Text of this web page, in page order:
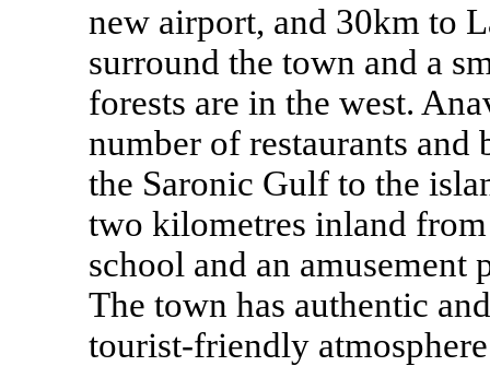
new airport, and 30km to
surround the town and a
forests are in the west.
number of restaurants and
the Saronic Gulf to the
two kilometres inland from
school and an amusement
The town has authentic
tourist-friendly